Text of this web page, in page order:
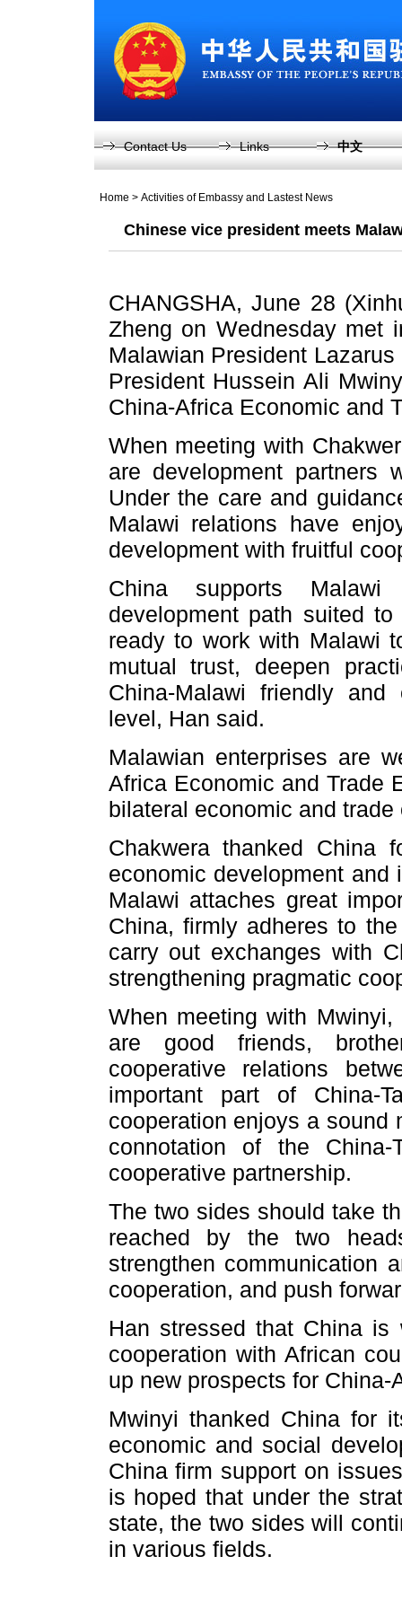
Contact Us Links 中文
Home > Activities of Embassy and Lastest News
Chinese vice president meets
CHANGSHA, June 28
Zheng on Wednesday met
Malawian President
President Hussein Ali
China-Africa Economic and
When meeting with
are development partners
Under the care and
Malawi relations have
development with fruitful
China supports
development path suited
ready to work with Malawi
mutual trust, deepen
China-Malawi friendly
level, Han said.
Malawian enterprises are
Africa Economic and Trade
bilateral economic and
Chakwera thanked China
economic development
Malawi attaches great
China, firmly adheres to
carry out exchanges with
strengthening pragmatic
When meeting with
are good friends,
cooperative relations
important part of China-
cooperation enjoys a sound
connotation of the China-
cooperative partnership.
The two sides should take
reached by the two
strengthen communication
cooperation, and push
Han stressed that China
cooperation with African
up new prospects for China-
Mwinyi thanked China for
economic and social
China firm support on
is hoped that under the
state, the two sides will
in various fields.